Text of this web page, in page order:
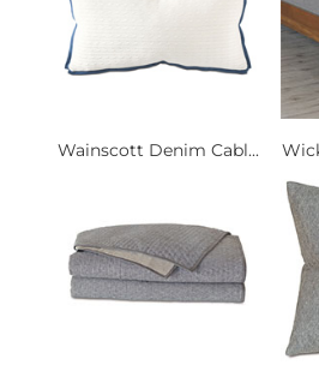
Wainscott Denim Cabl...